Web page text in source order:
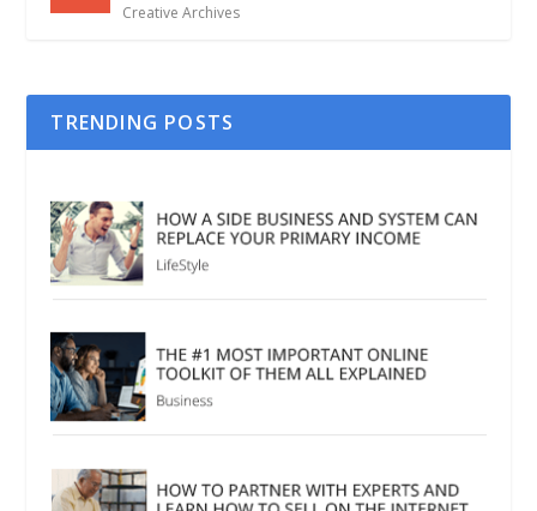
Creative Archives
TRENDING POSTS